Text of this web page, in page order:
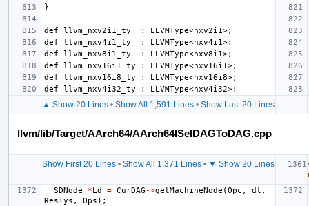
▲ Show 20 Lines• Show All 1,591 Lines• Show Last 20 Lines
llvm/lib/Target/AArch64/AArch64ISelDAGToDAG.cpp
Show First 20 Lines• Show All 1,371 Lines• ▼ Show 20 Lines
SDNode
*Ld = CurDAG ->getMachineNode (Opc , dl ,
ResTys , Ops );